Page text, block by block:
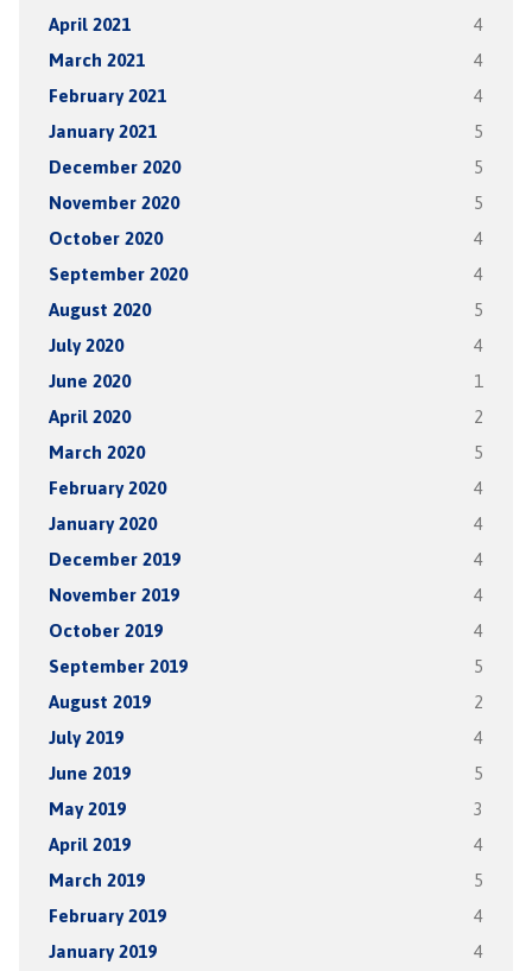
April 2021 4
March 2021 4
February 2021 4
January 2021 5
December 2020 5
November 2020 5
October 2020 4
September 2020 4
August 2020 5
July 2020 4
June 2020 1
April 2020 2
March 2020 5
February 2020 4
January 2020 4
December 2019 4
November 2019 4
October 2019 4
September 2019 5
August 2019 2
July 2019 4
June 2019 5
May 2019 3
April 2019 4
March 2019 5
February 2019 4
January 2019 4